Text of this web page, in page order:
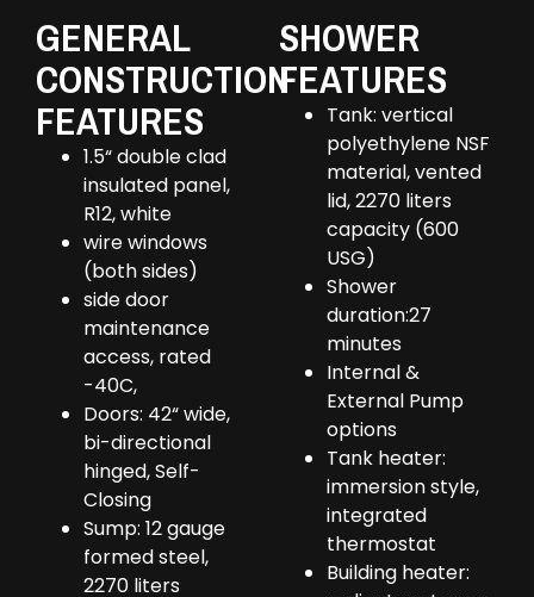
GENERAL
CONSTRUCTION
FEATURES
1.5“ double clad
insulated panel,
R12, white
wire windows
(both sides)
side door
maintenance
access, rated
-40C,
Doors: 42“ wide,
bi-directional
hinged, Self-
Closing
Sump: 12 gauge
formed steel,
2270 liters
SHOWER
FEATURES
Tank: vertical
polyethylene NSF
material, vented
lid, 2270 liters
capacity (600
USG)
Shower
duration:27
minutes
Internal &
External Pump
options
Tank heater:
immersion style,
integrated
thermostat
Building heater: